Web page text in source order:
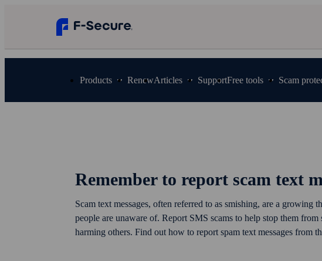
Products RenewArticles SupportFree tools Scam
Remember to report scam text
Scam text messages, often referred to as smishing, are a growing
people are unaware of. Report SMS scams to help stop them from
harming others. Find out how to report spam text messages from